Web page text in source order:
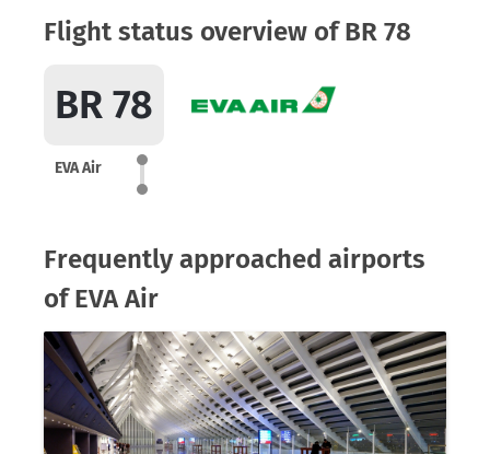
Flight status overview of BR 78
BR 78
EVA Air
Frequently approached airports
of EVA Air